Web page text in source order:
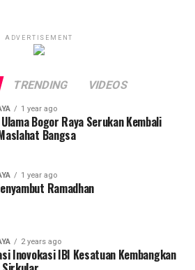
ADVERTISEMENT
TRENDING VIDEOS
1 year ago
Bogor Raya Serukan Kembali
Bangsa
1 year ago
Ramadhan
2 years ago
Inovokasi IBI Kesatuan Kembangkan